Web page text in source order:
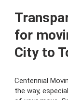
for
City to
Centennial
the way,